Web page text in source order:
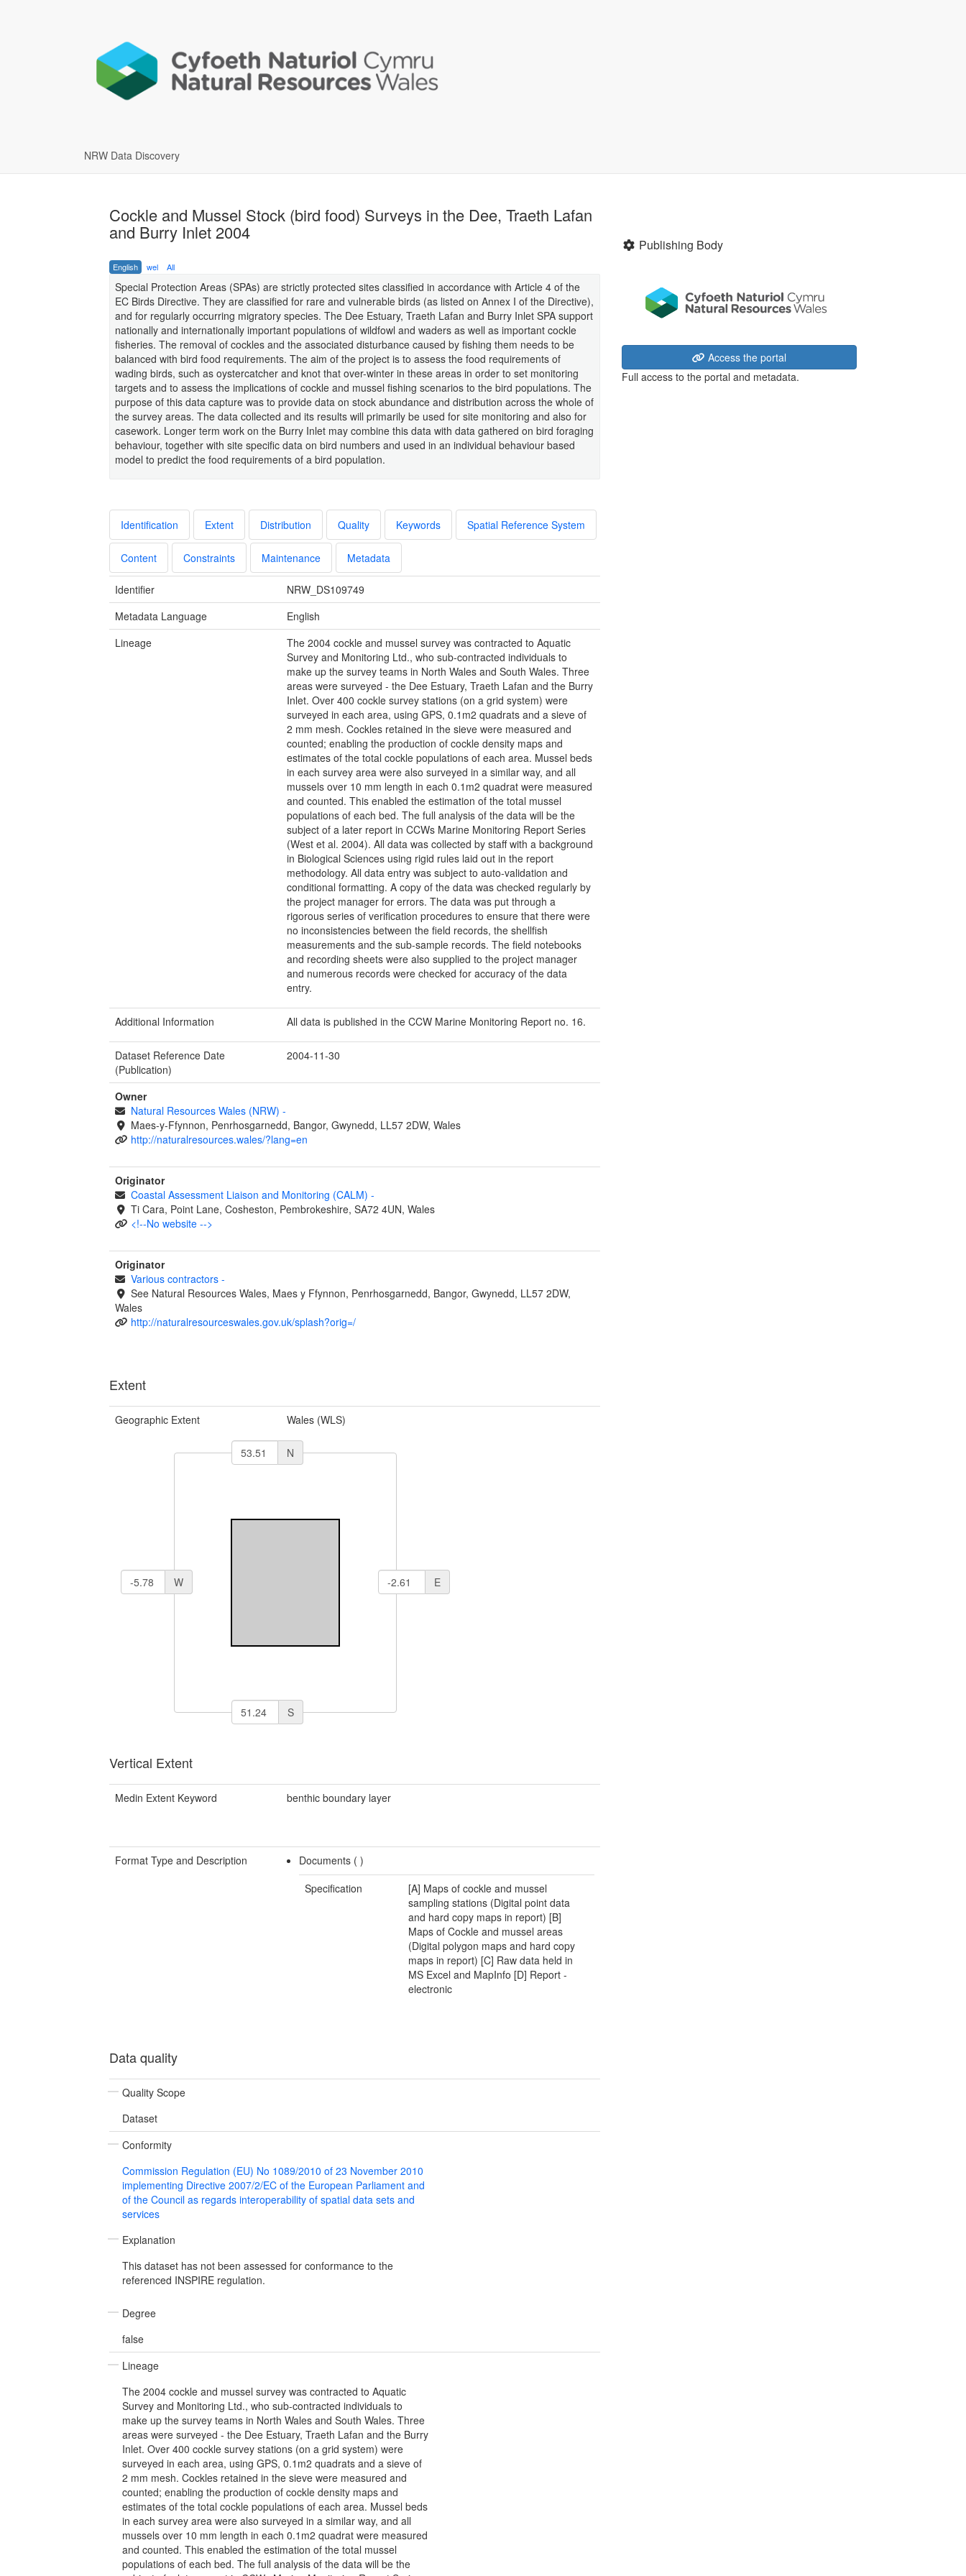
NRW Data Discovery
Cockle and Mussel Stock (bird food) Surveys in the Dee, Traeth Lafan
and Burry Inlet 2004
English wel All
Special Protection Areas (SPAs) are strictly protected sites classified in accordance with Article 4 of the
EC Birds Directive. They are classified for rare and vulnerable birds (as listed on Annex I of the Directive),
and for regularly occurring migratory species. The Dee Estuary, Traeth Lafan and Burry Inlet SPA support
nationally and internationally important populations of wildfowl and waders as well as important cockle
fisheries. The removal of cockles and the associated disturbance caused by fishing them needs to be
balanced with bird food requirements. The aim of the project is to assess the food requirements of
wading birds, such as oystercatcher and knot that over-winter in these areas in order to set monitoring
targets and to assess the implications of cockle and mussel fishing scenarios to the bird populations. The
purpose of this data capture was to provide data on stock abundance and distribution across the whole of
the survey areas. The data collected and its results will primarily be used for site monitoring and also for
casework. Longer term work on the Burry Inlet may combine this data with data gathered on bird foraging
behaviour, together with site specific data on bird numbers and used in an individual behaviour based
model to predict the food requirements of a bird population.
Identification Extent Distribution Quality Keywords Spatial Reference System
Content Constraints Maintenance Metadata
Identifier
NRW_DS109749
Metadata Language
English
Lineage
The 2004 cockle and mussel survey was contracted to Aquatic
Survey and Monitoring Ltd., who sub-contracted individuals to
make up the survey teams in North Wales and South Wales. Three
areas were surveyed - the Dee Estuary, Traeth Lafan and the Burry
Inlet. Over 400 cockle survey stations (on a grid system) were
surveyed in each area, using GPS, 0.1m2 quadrats and a sieve of
2 mm mesh. Cockles retained in the sieve were measured and
counted; enabling the production of cockle density maps and
estimates of the total cockle populations of each area. Mussel beds
in each survey area were also surveyed in a similar way, and all
mussels over 10 mm length in each 0.1m2 quadrat were measured
and counted. This enabled the estimation of the total mussel
populations of each bed. The full analysis of the data will be the
subject of a later report in CCWs Marine Monitoring Report Series
(West et al. 2004). All data was collected by staff with a background
in Biological Sciences using rigid rules laid out in the report
methodology. All data entry was subject to auto-validation and
conditional formatting. A copy of the data was checked regularly by
the project manager for errors. The data was put through a
rigorous series of verification procedures to ensure that there were
no inconsistencies between the field records, the shellfish
measurements and the sub-sample records. The field notebooks
and recording sheets were also supplied to the project manager
and numerous records were checked for accuracy of the data
entry.
Additional Information All data is published in the CCW Marine Monitoring Report no. 16.
Dataset Reference Date
(Publication)
2004-11-30
Owner
Natural Resources Wales (NRW) -
Maes-y-Ffynnon, Penrhosgarnedd, Bangor, Gwynedd, LL57 2DW, Wales
http://naturalresources.wales/?lang=en
Originator
Coastal Assessment Liaison and Monitoring (CALM) -
Ti Cara, Point Lane, Cosheston, Pembrokeshire, SA72 4UN, Wales
<!--No website -->
Originator
Various contractors -
See Natural Resources Wales, Maes y Ffynnon, Penrhosgarnedd, Bangor, Gwynedd, LL57 2DW,
Wales
http://naturalresourceswales.gov.uk/splash?orig=/
Extent
Geographic Extent Wales (WLS)
N
W E
S
Vertical Extent
Medin Extent Keyword benthic boundary layer
Format Type and Description Documents ( )
Specification
[A] Maps of cockle and mussel
sampling stations (Digital point data
and hard copy maps in report) [B]
Maps of Cockle and mussel areas
(Digital polygon maps and hard copy
maps in report) [C] Raw data held in
MS Excel and MapInfo [D] Report -
electronic
Data quality
Quality Scope
Dataset
Conformity
Commission Regulation (EU) No 1089/2010 of 23 November 2010
implementing Directive 2007/2/EC of the European Parliament and
of the Council as regards interoperability of spatial data sets and
services
Explanation
This dataset has not been assessed for conformance to the
referenced INSPIRE regulation.
Degree
false
Lineage
The 2004 cockle and mussel survey was contracted to Aquatic
Survey and Monitoring Ltd., who sub-contracted individuals to
make up the survey teams in North Wales and South Wales. Three
areas were surveyed - the Dee Estuary, Traeth Lafan and the Burry
Inlet. Over 400 cockle survey stations (on a grid system) were
surveyed in each area, using GPS, 0.1m2 quadrats and a sieve of
2 mm mesh. Cockles retained in the sieve were measured and
counted; enabling the production of cockle density maps and
estimates of the total cockle populations of each area. Mussel beds
in each survey area were also surveyed in a similar way, and all
mussels over 10 mm length in each 0.1m2 quadrat were measured
and counted. This enabled the estimation of the total mussel
populations of each bed. The full analysis of the data will be the
Publishing Body
Access the portal
Full access to the portal and metadata.